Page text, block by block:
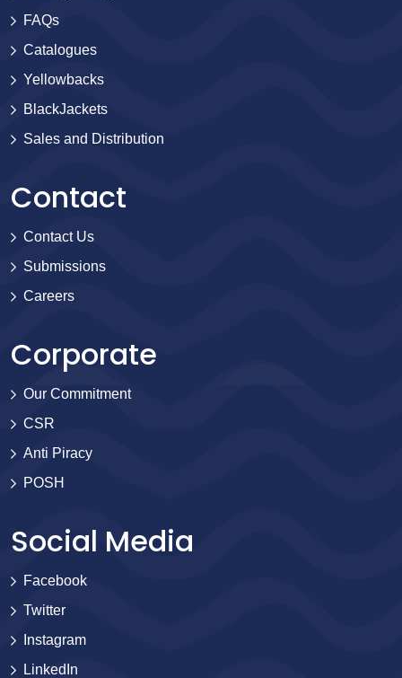
FAQs
Catalogues
Yellowbacks
BlackJackets
Sales and Distribution
Contact
Contact Us
Submissions
Careers
Corporate
Our Commitment
CSR
Anti Piracy
POSH
Social Media
Facebook
Twitter
Instagram
LinkedIn